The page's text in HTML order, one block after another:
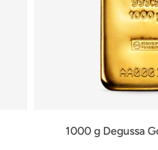
1000 g Degussa